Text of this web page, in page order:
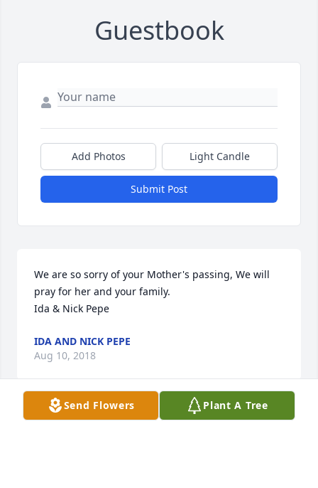
Guestbook
Add Photos Light Candle
Submit Post
We are so sorry of your Mother's passing, We will
pray for her and your family.
Ida & Nick Pepe
IDA AND NICK PEPE
Aug 10, 2018
Send Flowers Plant A Tree